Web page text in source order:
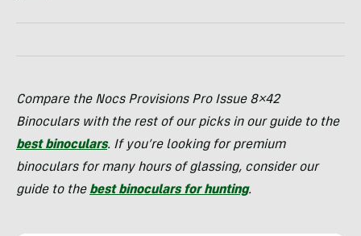
Compare the Nocs Provisions Pro Issue 8×42
Binoculars with the rest of our picks in our guide to the
best binoculars. If you’re looking for premium
binoculars for many hours of glassing, consider our
guide to the best binoculars for hunting.